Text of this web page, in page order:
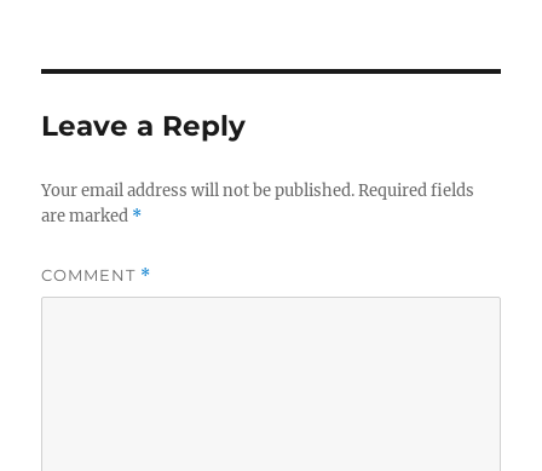
Leave a Reply
Your email address will not be published. Required fields
are marked *
COMMENT *